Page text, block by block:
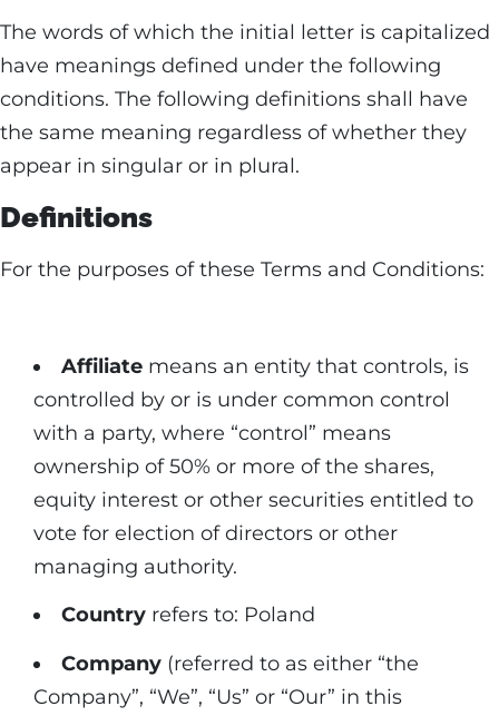
The words of which the initial letter is capitalized
have meanings defined under the following
conditions. The following definitions shall have
the same meaning regardless of whether they
appear in singular or in plural.
Definitions
For the purposes of these Terms and Conditions:
Affiliate means an entity that controls, is
controlled by or is under common control
with a party, where “control” means
ownership of 50% or more of the shares,
equity interest or other securities entitled to
vote for election of directors or other
managing authority.
Country refers to: Poland
Company (referred to as either “the
Company”, “We”, “Us” or “Our” in this